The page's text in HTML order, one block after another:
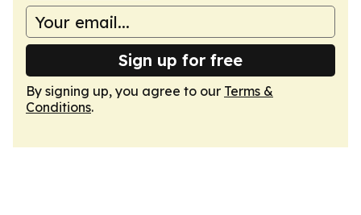
Sign up for free
By signing up, you agree to our Terms &
Conditions.